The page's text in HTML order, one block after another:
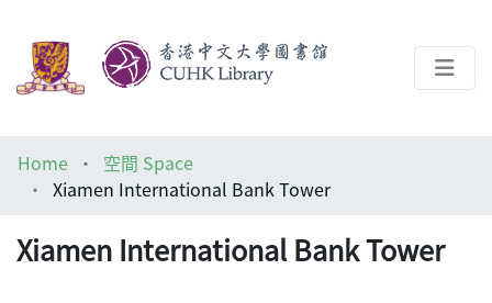
Help
Home
空間 Space
Xiamen International Bank Tower
Xiamen International Bank Tower